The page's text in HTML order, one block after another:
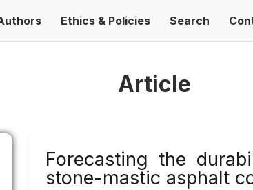
Ethics & Policies Search
Article
Forecasting the
stone-mastic asphalt